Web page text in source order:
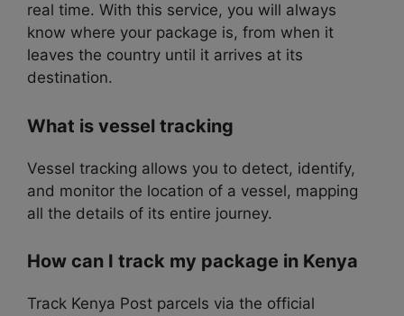
real time. With this service, you will always
know where your package is, from when it
leaves the country until it arrives at its
destination.
What is vessel tracking
Vessel tracking allows you to detect, identify,
and monitor the location of a vessel, mapping
all the details of its entire journey.
How can I track my package in Kenya
Track Kenya Post parcels via the official